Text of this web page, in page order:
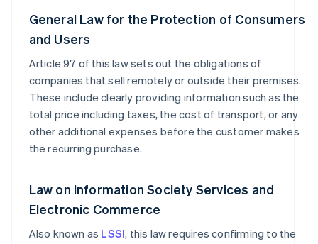
General Law for the Protection of Consumers
and Users
Article 97 of this law sets out the obligations of
companies that sell remotely or outside their premises.
These include clearly providing information such as the
total price including taxes, the cost of transport, or any
other additional expenses before the customer makes
the recurring purchase.
Law on Information Society Services and
Electronic Commerce
Also known as LSSI, this law requires confirming to the